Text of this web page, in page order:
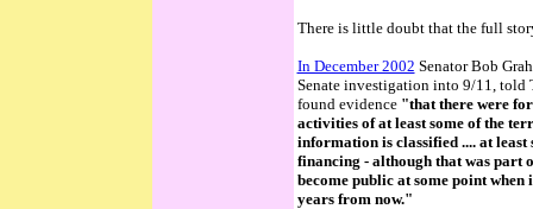
There is little doubt that the full
In December 2002 Senator Bob
Senate investigation into 9/11, told
found evidence "that there were
activities of at least some of the
information is classified .... at least
financing - although that was part
become public at some point
years from now."